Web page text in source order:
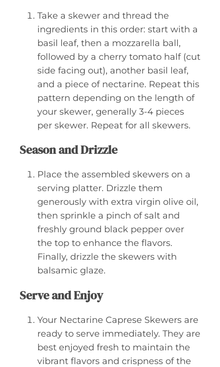
Take a skewer and thread the
ingredients in this order: start with a
basil leaf, then a mozzarella ball,
followed by a cherry tomato half (cut
side facing out), another basil leaf,
and a piece of nectarine. Repeat this
pattern depending on the length of
your skewer, generally 3-4 pieces
per skewer. Repeat for all skewers.
Season and Drizzle
Place the assembled skewers on a
serving platter. Drizzle them
generously with extra virgin olive oil,
then sprinkle a pinch of salt and
freshly ground black pepper over
the top to enhance the flavors.
Finally, drizzle the skewers with
balsamic glaze.
Serve and Enjoy
Your Nectarine Caprese Skewers are
ready to serve immediately. They are
best enjoyed fresh to maintain the
vibrant flavors and crispness of the